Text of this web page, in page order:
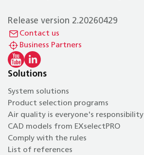
Release version 2.20260429
Contact us
Business Partners
Solutions
System solutions
Product selection programs
Air quality is everyone's responsibility
CAD models from EXselectPRO
Comply with the rules
List of references